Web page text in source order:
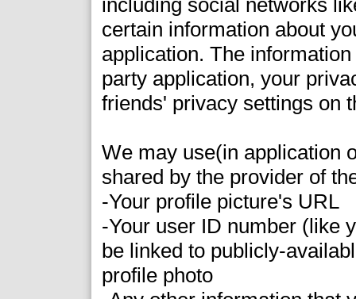
including social networks
certain information about
application. The
party application, your
friends' privacy settings on
We may use(in application
shared by the provider of
-Your profile picture's URL
-Your user ID number (like
be linked to publicly-
profile photo